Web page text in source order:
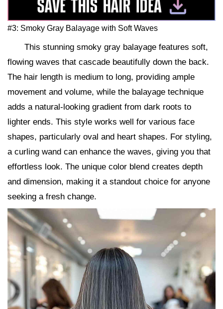
#3: Smoky Gray Balayage with Soft Waves
This stunning smoky gray balayage features soft,
flowing waves that cascade beautifully down the back.
The hair length is medium to long, providing ample
movement and volume, while the balayage technique
adds a natural-looking gradient from dark roots to
lighter ends. This style works well for various face
shapes, particularly oval and heart shapes. For styling,
a curling wand can enhance the waves, giving you that
effortless look. The unique color blend creates depth
and dimension, making it a standout choice for anyone
seeking a fresh change.